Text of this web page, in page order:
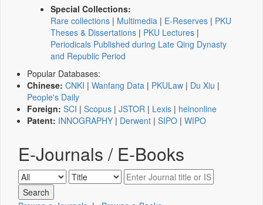
Special Collections:
Rare collections | Multimedia | E-Reserves | PKU
Theses & Dissertations | PKU Lectures |
Periodicals Published during Late Qing Dynasty
and Republic Period
Popular Databases:
Chinese: CNKI | Wanfang Data | PKULaw | Du Xiu |
People's Daily
Foreign: SCI | Scopus | JSTOR | Lexis | heinonline
Patent: INNOGRAPHY | Derwent | SIPO | WIPO
E-Journals / E-Books